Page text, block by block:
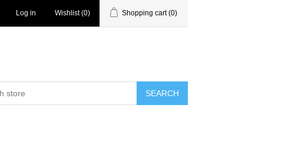
Log in Wishlist (0) Shopping cart (0)
SEARCH